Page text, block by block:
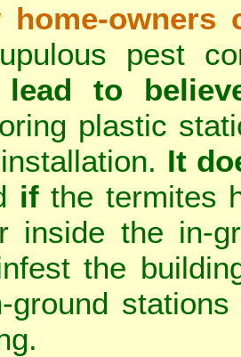
home-owners
pest
lead to
plastic
It
ifthe termites
inside the in-
the
ground